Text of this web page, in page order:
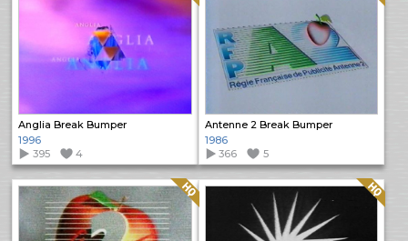
Anglia Break Bumper
1996
395
4
Antenne 2 Break Bumper
1986
366
5
Quality: HQ Quality: HQ